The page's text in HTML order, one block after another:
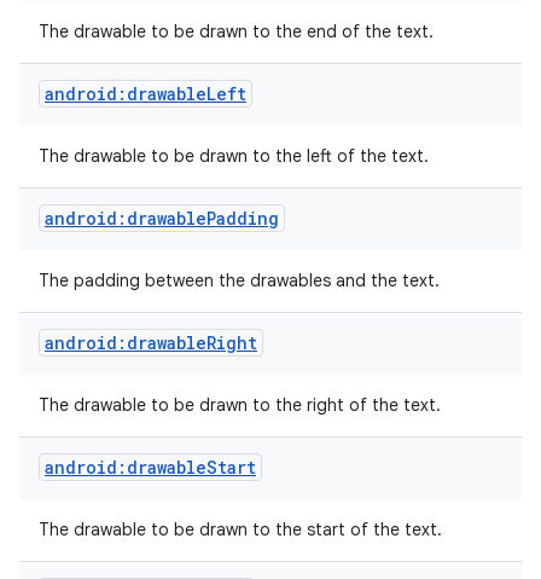
The drawable to be drawn to the end of the text.
android:drawableLeft
The drawable to be drawn to the left of the text.
android:drawablePadding
The padding between the drawables and the text.
android:drawableRight
The drawable to be drawn to the right of the text.
android:drawableStart
The drawable to be drawn to the start of the text.